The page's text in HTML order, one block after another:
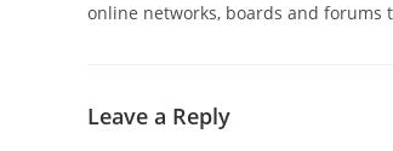
online networks, boards and forums
Leave a Reply